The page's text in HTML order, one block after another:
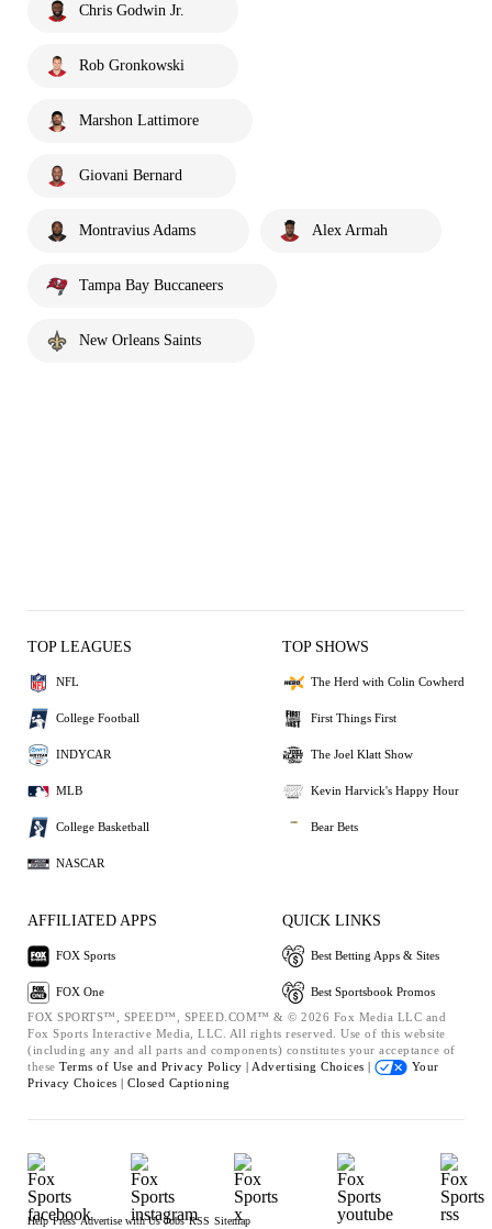
Chris Godwin Jr.
Rob Gronkowski
Marshon Lattimore
Giovani Bernard
Montravius Adams Alex Armah
Tampa Bay Buccaneers
New Orleans Saints
TOP LEAGUES
NFL
College Football
INDYCAR
MLB
College Basketball
NASCAR
TOP SHOWS
The Herd with Colin Cowherd
First Things First
The Joel Klatt Show
Kevin Harvick's Happy Hour
Bear Bets
AFFILIATED APPS
FOX Sports
FOX One
QUICK LINKS
Best Betting Apps & Sites
Best Sportsbook Promos
FOX SPORTS™, SPEED™, SPEED.COM™ & © 2026 Fox Media LLC and
Fox Sports Interactive Media, LLC. All rights reserved. Use of this website
(including any and all parts and components) constitutes your acceptance of
these Terms of Use and Privacy Policy | Advertising Choices |
Your
Privacy Choices | Closed Captioning
Help Press Advertise with Us Jobs RSS Sitemap